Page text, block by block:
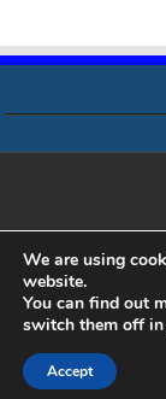
Boardview,
Software Free
this site belongs to
We are using
website.
You can find out
switch them off in
Accept